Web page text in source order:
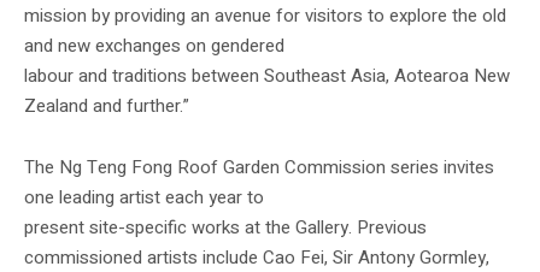
mission by providing an avenue for visitors to explore the old
and new exchanges on gendered
labour and traditions between Southeast Asia, Aotearoa New
Zealand and further.”
The Ng Teng Fong Roof Garden Commission series invites
one leading artist each year to
present site-specific works at the Gallery. Previous
commissioned artists include Cao Fei, Sir Antony Gormley,